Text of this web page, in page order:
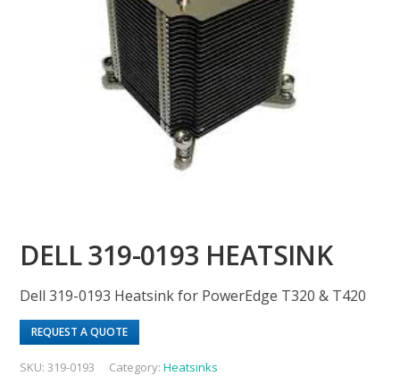
DELL 319-0193 HEATSINK
Dell 319-0193 Heatsink for PowerEdge T320 & T420
REQUEST A QUOTE
SKU:319-0193 Category:Heatsinks